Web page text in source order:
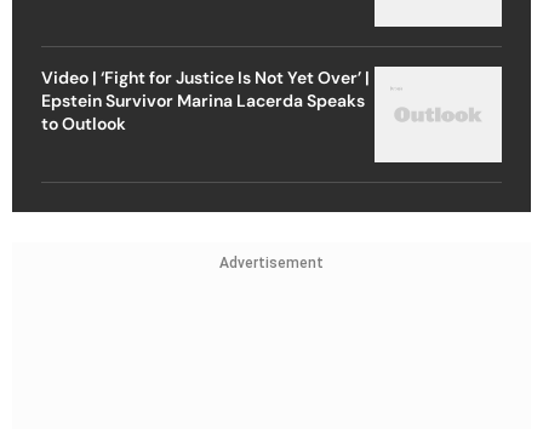
Video | ‘Fight for Justice Is Not Yet Over’ |
Epstein Survivor Marina Lacerda Speaks
to Outlook
Advertisement